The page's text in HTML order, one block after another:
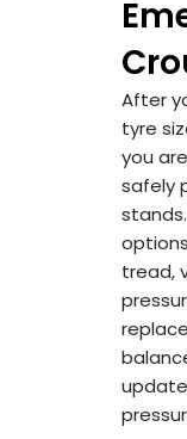
After
tyre
you
safely
tread,